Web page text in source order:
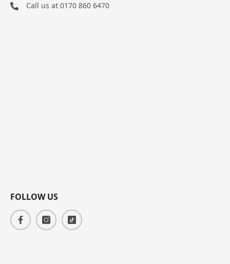
Call us at 0170 860 6470
FOLLOW US